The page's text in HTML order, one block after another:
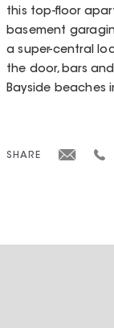
this top-floor
basement
a super-central
the door, bars
Bayside beaches
SHARE